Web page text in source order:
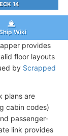
14
Wiki
provides
floor layouts
by Scrapped
plans are
cabin codes)
passenger-
link provides